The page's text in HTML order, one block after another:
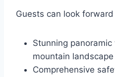
Guests can look
Stunning
mountain landscape
Comprehensive